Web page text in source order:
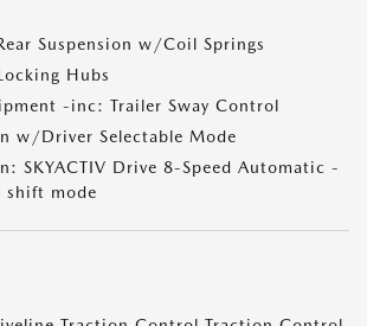
Suspension w/Coil Springs
Hubs
-inc: Trailer Sway Control
w/Driver Selectable Mode
SKYACTIV Drive 8-Speed Automatic -
shift mode